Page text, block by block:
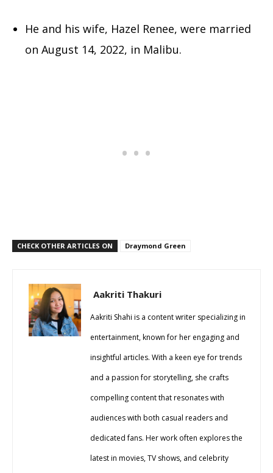
He and his wife, Hazel Renee, were married
on August 14, 2022, in Malibu.
CHECK OTHER ARTICLES ON Draymond Green
Aakriti Thakuri
Aakriti Shahi is a content writer specializing in
entertainment, known for her engaging and
insightful articles. With a keen eye for trends
and a passion for storytelling, she crafts
compelling content that resonates with
audiences with both casual readers and
dedicated fans. Her work often explores the
latest in movies, TV shows, and celebrity